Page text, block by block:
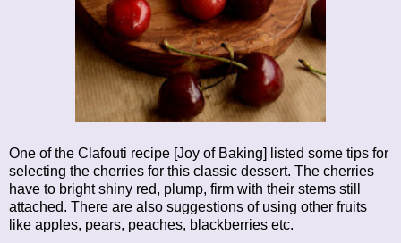
One of the Clafouti recipe [Joy of Baking] listed some tips for
selecting the cherries for this classic dessert. The cherries
have to bright shiny red, plump, firm with their stems still
attached. There are also suggestions of using other fruits
like apples, pears, peaches, blackberries etc.